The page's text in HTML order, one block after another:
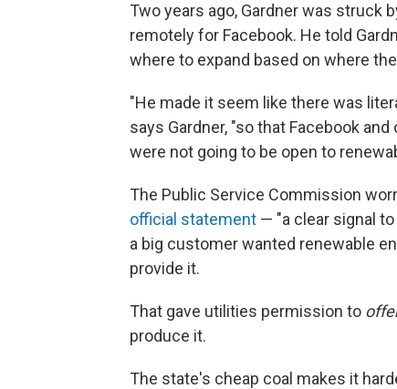
Two years ago, Gardner was struck
remotely for Facebook. He told
where to expand based on where
"He made it seem like there was
says Gardner, "so that Facebook
were not going to be open to
The Public Service Commission
official statement — "a clear signal
a big customer wanted renewable
provide it.
That gave utilities permission to
produce it.
The state's cheap coal makes it